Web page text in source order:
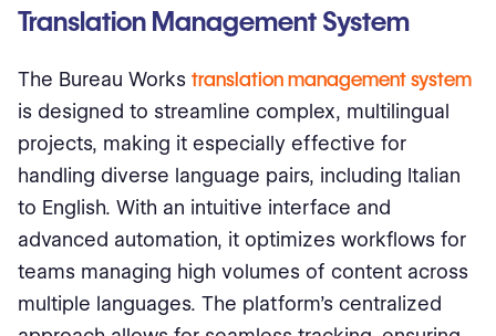
Translation Management System
The Bureau Works translation management system
is designed to streamline complex, multilingual
projects, making it especially effective for
handling diverse language pairs, including Italian
to English. With an intuitive interface and
advanced automation, it optimizes workflows for
teams managing high volumes of content across
multiple languages. The platform’s centralized